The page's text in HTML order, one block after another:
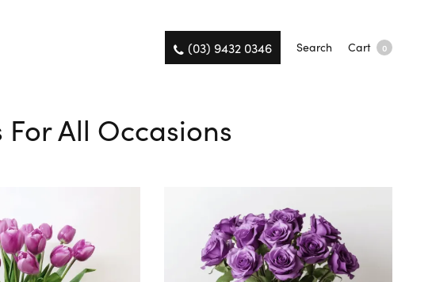
(03) 9432 0346 Search Cart 0
All Occasions